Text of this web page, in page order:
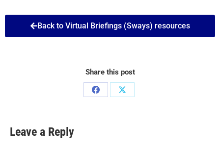
Back to Virtual Briefings (Sways) resources
Share this post
Leave a Reply